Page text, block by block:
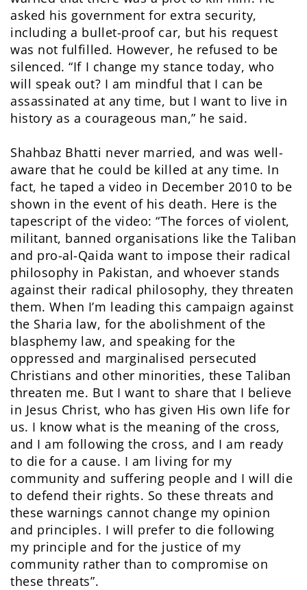
asked his government for extra security,
including a bullet-proof car, but his request
was not fulfilled. However, he refused to be
silenced. “If I change my stance today, who
will speak out? I am mindful that I can be
assassinated at any time, but I want to live in
history as a courageous man,” he said.
Shahbaz Bhatti never married, and was well-
aware that he could be killed at any time. In
fact, he taped a video in December 2010 to be
shown in the event of his death. Here is the
tapescript of the video: “The forces of violent,
militant, banned organisations like the Taliban
and pro-al-Qaida want to impose their radical
philosophy in Pakistan, and whoever stands
against their radical philosophy, they threaten
them. When I’m leading this campaign against
the Sharia law, for the abolishment of the
blasphemy law, and speaking for the
oppressed and marginalised persecuted
Christians and other minorities, these Taliban
threaten me. But I want to share that I believe
in Jesus Christ, who has given His own life for
us. I know what is the meaning of the cross,
and I am following the cross, and I am ready
to die for a cause. I am living for my
community and suffering people and I will die
to defend their rights. So these threats and
these warnings cannot change my opinion
and principles. I will prefer to die following
my principle and for the justice of my
community rather than to compromise on
these threats”.